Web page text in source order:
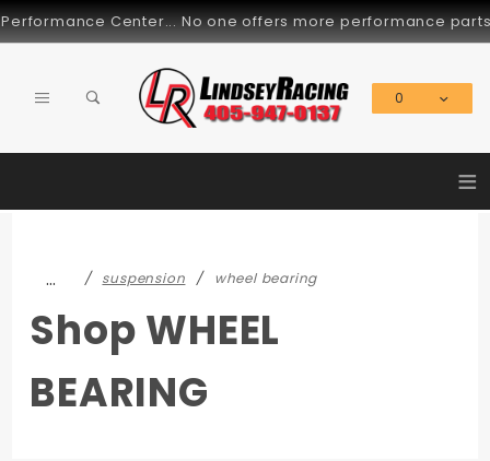
Center... No one offers more performance parts for
0
≡
… suspension wheel bearing
Shop WHEEL
BEARING